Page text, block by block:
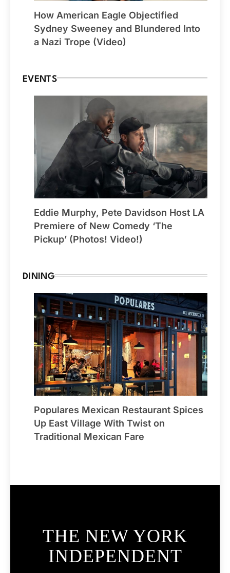
How American Eagle Objectified
Sydney Sweeney and Blundered Into
a Nazi Trope (Video)
EVENTS
Eddie Murphy, Pete Davidson Host LA
Premiere of New Comedy ‘The
Pickup’ (Photos! Video!)
DINING
Populares Mexican Restaurant Spices
Up East Village With Twist on
Traditional Mexican Fare
THE NEW YORK
INDEPENDENT